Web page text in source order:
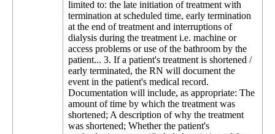
limited to: the late initiation of treatment with
termination at scheduled time, early termination
at the end of treatment and interruptions of
dialysis during the treatment i.e. machine or
access problems or use of the bathroom by the
patient... 3. If a patient's treatment is shortened /
early terminated, the RN will document the
event in the patient's medical record.
Documentation will include, as appropriate: The
amount of time by which the treatment was
shortened; A description of why the treatment
was shortened; Whether the patient's